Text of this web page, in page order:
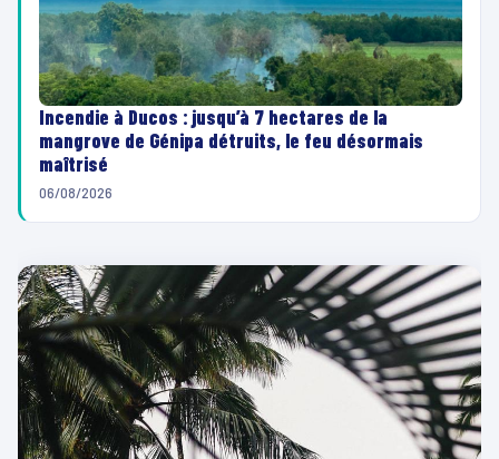
Incendie à Ducos : jusqu’à 7 hectares de la
mangrove de Génipa détruits, le feu désormais
maîtrisé
06/08/2026